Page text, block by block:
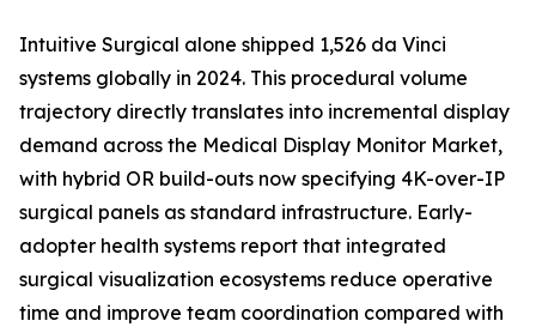
Intuitive Surgical alone shipped 1,526 da Vinci
systems globally in 2024. This procedural volume
trajectory directly translates into incremental display
demand across the Medical Display Monitor Market,
with hybrid OR build-outs now specifying 4K-over-IP
surgical panels as standard infrastructure. Early-
adopter health systems report that integrated
surgical visualization ecosystems reduce operative
time and improve team coordination compared with